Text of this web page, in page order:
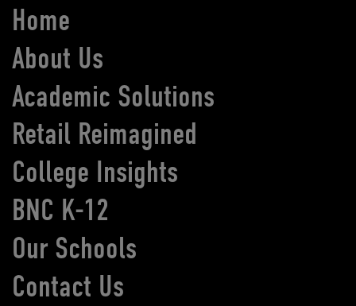
Home
About Us
Academic Solutions
Retail Reimagined
College Insights
BNC K-12
Our Schools
Contact Us